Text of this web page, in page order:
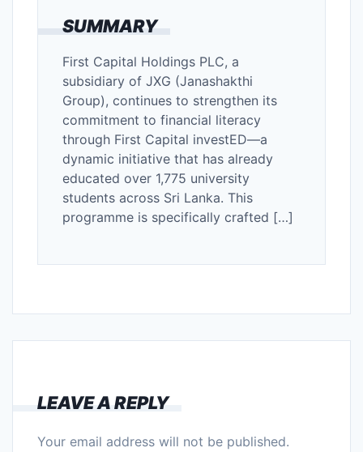
SUMMARY
First Capital Holdings PLC, a
subsidiary of JXG (Janashakthi
Group), continues to strengthen its
commitment to financial literacy
through First Capital investED—a
dynamic initiative that has already
educated over 1,775 university
students across Sri Lanka. This
programme is specifically crafted […]
LEAVE A REPLY
Your email address will not be published.